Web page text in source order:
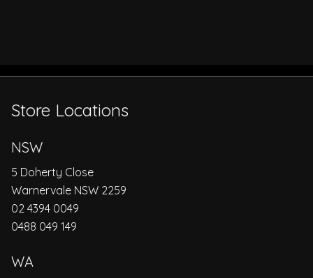
Store Locations
NSW
5 Doherty Close
Warnervale NSW 2259
02 4394 0049
0488 049 149
WA